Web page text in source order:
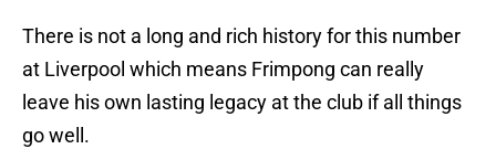
There is not a long and rich history for this number
at Liverpool which means Frimpong can really
leave his own lasting legacy at the club if all things
go well.